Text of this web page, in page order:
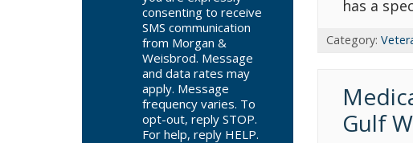
has a
Category:
Gulf
consenting to receive
SMS communication
from Morgan &
Weisbrod. Message
and data rates may
apply. Message
frequency varies. To
opt-out, reply STOP.
For help, reply HELP.